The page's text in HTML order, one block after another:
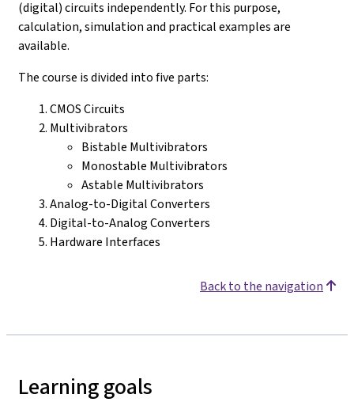
(digital) circuits independently. For this purpose,
calculation, simulation and practical examples are
available.
The course is divided into five parts:
CMOS Circuits
Multivibrators
Bistable Multivibrators
Monostable Multivibrators
Astable Multivibrators
Analog-to-Digital Converters
Digital-to-Analog Converters
Hardware Interfaces
Back to the navigation
Learning goals